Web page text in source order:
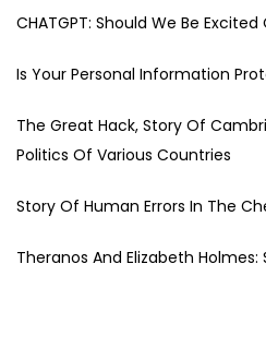
CHATGPT: Should We Be Excited
Is Your Personal Information
The Great Hack, Story Of
Politics Of Various Countries
Story Of Human Errors In The
Theranos And Elizabeth